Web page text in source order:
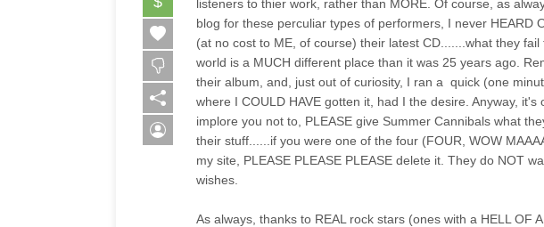
listeners to thier work, rather than MORE. Of course, as
blog for these perculiar types of performers, I never HEARD
(at no cost to ME, of course) their latest CD.......what they
world is a MUCH different place than it was 25 years ago.
their album, and, just out of curiosity, I ran a quick (one
where I COULD HAVE gotten it, had I the desire. Anyway, it's
implore you not to, PLEASE give Summer Cannibals what
their stuff......if you were one of the four (FOUR, WOW
my site, PLEASE PLEASE PLEASE delete it. They do NOT
wishes.
As always, thanks to REAL rock stars (ones with a HELL OF